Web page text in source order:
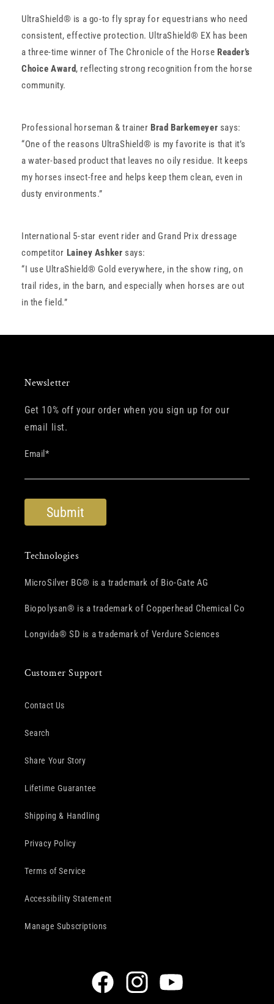
UltraShield® is a go-to fly spray for equestrians who need
consistent, effective protection. UltraShield® EX has been
a three-time winner of The Chronicle of the Horse Reader’s
Choice Award, reflecting strong recognition from the horse
community.
Professional horseman & trainer Brad Barkemeyer says:
“One of the reasons UltraShield® is my favorite is that it’s
a water-based product that leaves no oily residue. It keeps
my horses insect-free and helps keep them clean, even in
dusty environments.”
International 5-star event rider and Grand Prix dressage
competitor Lainey Ashker says:
“I use UltraShield® Gold everywhere, in the show ring, on
trail rides, in the barn, and especially when horses are out
in the field.”
Newsletter
Get 10% off your order when you sign up for our
email list.
Email *
Technologies
MicroSilver BG® is a trademark of Bio-Gate AG
Biopolysan® is a trademark of Copperhead Chemical Co
Longvida® SD is a trademark of Verdure Sciences
Customer Support
Contact Us
Search
Share Your Story
Lifetime Guarantee
Shipping & Handling
Privacy Policy
Terms of Service
Accessibility Statement
Manage Subscriptions
Facebook InstagramYouTube